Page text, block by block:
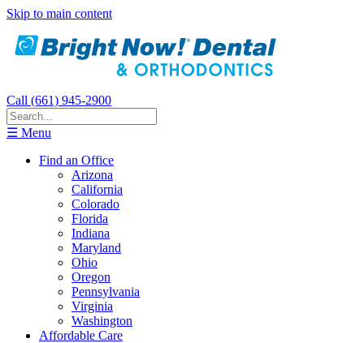
Skip to main content
Call (661) 945-2900
☰ Menu
Find an Office
Arizona
California
Colorado
Florida
Indiana
Maryland
Ohio
Oregon
Pennsylvania
Virginia
Washington
Affordable Care